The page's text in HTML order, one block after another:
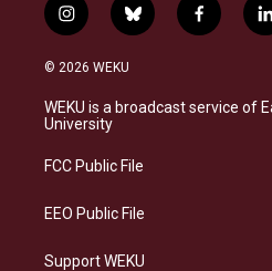
i
n
s
a
g
a
b
l
s
k
f
a
b
o
l
i
© 2026 WEKU
WEKU is a broadcast service of
University
FCC Public File
EEO Public File
Support WEKU